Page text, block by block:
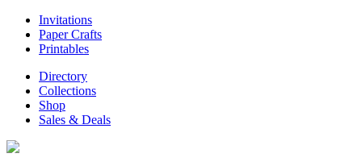
Invitations
Paper Crafts
Printables
Directory
Collections
Shop
Sales & Deals